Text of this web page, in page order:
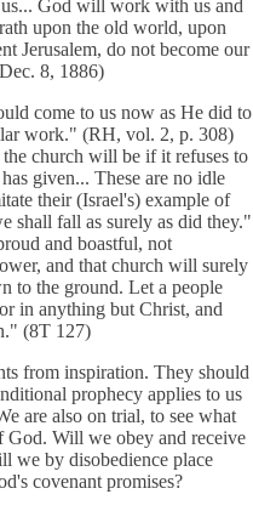
God will work with us and
upon the old world, upon
Jerusalem, do not become our
8, 1886)
come to us now as He did to
work." (RH, vol. 2, p. 308)
church will be if it refuses to
given... These are no idle
their (Israel's) example of
shall fall as surely as did they."
and boastful, not
and that church will surely
to the ground. Let a people
in anything but Christ, and
(8T 127)
from inspiration. They should
prophecy applies to us
are also on trial, to see what
Will we obey and receive
we by disobedience place
covenant promises?